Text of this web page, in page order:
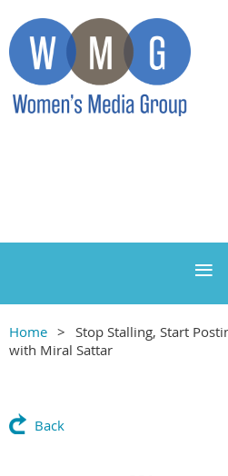
Home
Stop Stalling, Start
with Miral Sattar
Back